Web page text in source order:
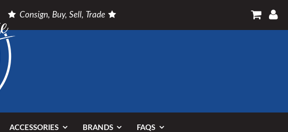
Consign, Buy, Sell, Trade
ACCESSORIES BRANDS FAQS